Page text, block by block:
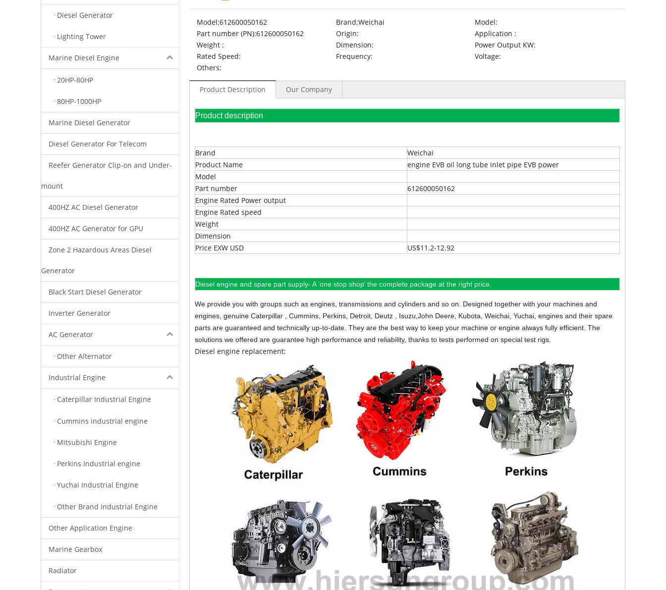
Diesel Generator
Lighting Tower
Marine Diesel Engine
20HP-80HP
80HP-1000HP
Marine Diesel Generator
Diesel Generator For Telecom
Reefer Generator Clip-on and Under-
mount
400HZ AC Diesel Generator
400HZ AC Generator for GPU
Zone 2 Hazardous Areas Diesel
Generator
Black Start Diesel Generator
Inverter Generator
AC Generator
Other Alternator
Industrial Engine
Caterpillar Industrial Engine
Cummins industrial engine
Mitsubishi Engine
Perkins Industrial engine
Yuchai Industrial Engine
Other Brand Industrial Engine
Other Application Engine
Marine Gearbox
Radiator
Model:612600050162 Brand:Weichai
Model:
Part number (PN):612600050162 Origin:
Application :
Weight :
Dimension:
Power Output KW:
Rated Speed:
Frequency:
Voltage:
Others:
Product Description Our Company
Product description
Brand
Weichai
Product Name
engine EVB oil long tube inlet pipe EVB power
Model
Part number
612600050162
Engine Rated Power output
Engine Rated speed
Weight
Dimension
Price EXW USD
US$11.2-12.92
Diesel engine and spare part supply- A ‘one stop shop’ the complete package at the right price.
We provide you with groups such as engines, transmissions and cylinders and so on. Designed together with your machines and
engines, genuine Caterpillar , Cummins, Perkins, Detroit, Deutz , Isuzu,John Deere, Kubota, Weichai, Yuchai, engines and their spare
parts are guaranteed and technically up-to-date. They are the best way to keep your machine or engine always fully efficient. The
solutions we offered are guarantee high performance and reliability, thanks to tests performed on special test rigs.
Diesel engine replacement: